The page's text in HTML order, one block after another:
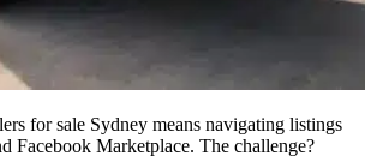
for sale Sydney means navigating listings
Facebook Marketplace. The challenge?